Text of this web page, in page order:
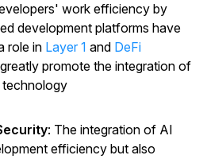
work efficiency by
development platforms have
role in Layer 1 and DeFi
promote the integration of
: The integration of AI
efficiency but also